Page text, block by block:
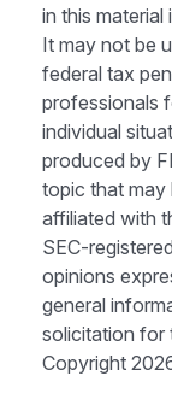
in this
It may not be
federal tax
professionals
individual
produced by
topic that may
affiliated with
SEC-
opinions
general
solicitation for
Copyright